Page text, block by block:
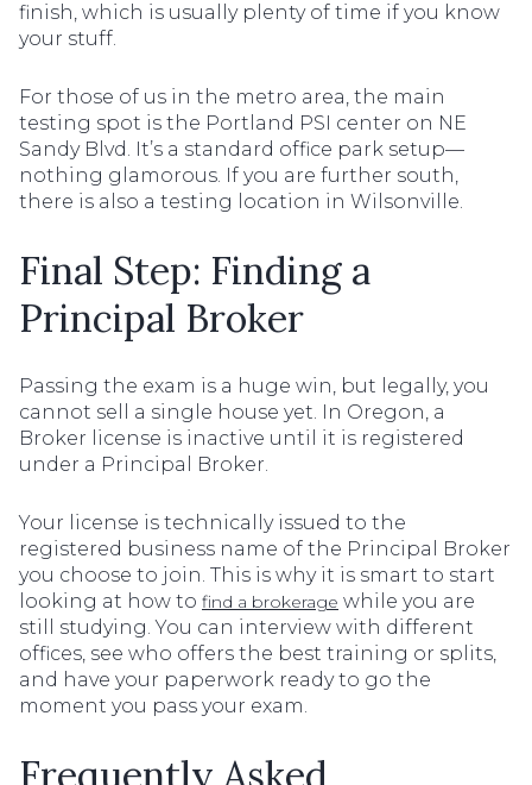
finish, which is usually plenty of time if you know
your stuff.
For those of us in the metro area, the main
testing spot is the Portland PSI center on NE
Sandy Blvd. It’s a standard office park setup—
nothing glamorous. If you are further south,
there is also a testing location in Wilsonville.
Final Step: Finding a
Principal Broker
Passing the exam is a huge win, but legally, you
cannot sell a single house yet. In Oregon, a
Broker license is inactive until it is registered
under a Principal Broker.
Your license is technically issued to the
registered business name of the Principal Broker
you choose to join. This is why it is smart to start
looking at how to find a brokerage while you are
still studying. You can interview with different
offices, see who offers the best training or splits,
and have your paperwork ready to go the
moment you pass your exam.
Frequently Asked